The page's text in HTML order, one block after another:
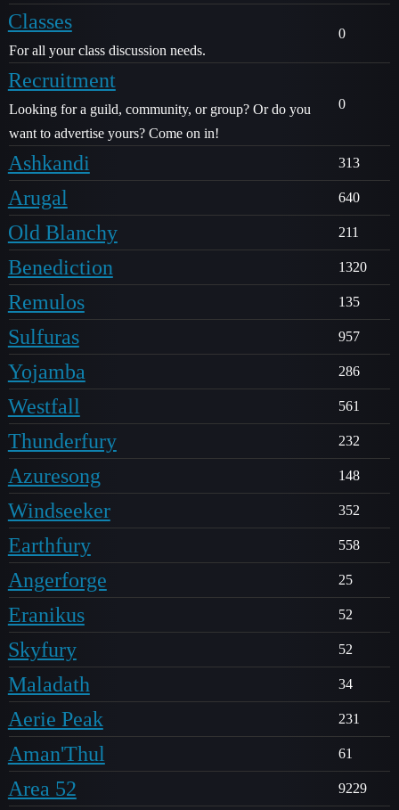
Classes
For all your class discussion needs.
0
Recruitment
Looking for a guild, community, or group? Or do you
want to advertise yours? Come on in!
0
Ashkandi 313
Arugal 640
Old Blanchy 211
Benediction 1320
Remulos 135
Sulfuras 957
Yojamba 286
Westfall 561
Thunderfury 232
Azuresong 148
Windseeker 352
Earthfury 558
Angerforge 25
Eranikus 52
Skyfury 52
Maladath 34
Aerie Peak 231
Aman'Thul 61
Area 52 9229